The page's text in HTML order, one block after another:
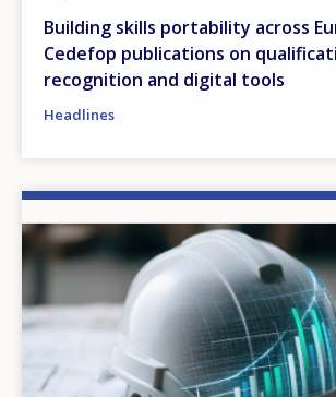
Building skills portability across
Cedefop publications on
recognition and digital tools
Headlines